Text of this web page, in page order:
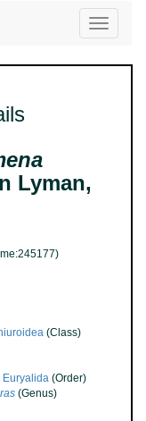
Toggle
Lyman,
(Class)
Euryalida (Order)
(Genus)